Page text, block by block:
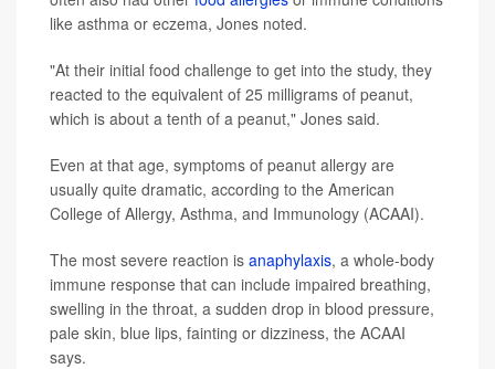
like asthma or eczema, Jones noted.
"At their initial food challenge to get into the study, they
reacted to the equivalent of 25 milligrams of peanut,
which is about a tenth of a peanut," Jones said.
Even at that age, symptoms of peanut allergy are
usually quite dramatic, according to the American
College of Allergy, Asthma, and Immunology (ACAAI).
The most severe reaction is anaphylaxis, a whole-body
immune response that can include impaired breathing,
swelling in the throat, a sudden drop in blood pressure,
pale skin, blue lips, fainting or dizziness, the ACAAI
says.